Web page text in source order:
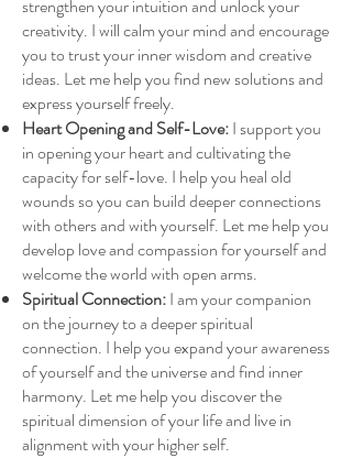
strengthen your intuition and unlock your
creativity. I will calm your mind and encourage
you to trust your inner wisdom and creative
ideas. Let me help you find new solutions and
express yourself freely.
Heart Opening and Self-Love:I support you
in opening your heart and cultivating the
capacity for self-love. I help you heal old
wounds so you can build deeper connections
with others and with yourself. Let me help you
develop love and compassion for yourself and
welcome the world with open arms.
Spiritual Connection:I am your companion
on the journey to a deeper spiritual
connection. I help you expand your awareness
of yourself and the universe and find inner
harmony. Let me help you discover the
spiritual dimension of your life and live in
alignment with your higher self.